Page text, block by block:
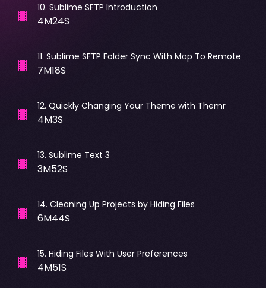
10. Sublime SFTP Introduction
4M24S
11. Sublime SFTP Folder Sync With Map To Remote
7M18S
12. Quickly Changing Your Theme with Themr
4M3S
13. Sublime Text 3
3M52S
14. Cleaning Up Projects by Hiding Files
6M44S
15. Hiding Files With User Preferences
4M51S